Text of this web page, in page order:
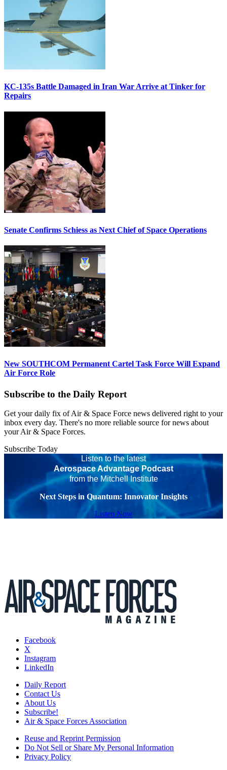
KC-135s Battle Damaged in Iran War Arrive at Tinker for
Repairs
Senate Confirms Schiess as Next Chief of Space Operations
New SOUTHCOM Permanent Cartel Task Force Will Expand
Air Force Role
Subscribe to the Daily Report
Get your daily fix of Air & Space Force news delivered right to your
inbox every day. There's no more reliable source for news about
your Air & Space Forces.
Subscribe Today
Listen to the latest
Aerospace Advantage Podcast
from the Mitchell Institute
Next Steps in Quantum: Innovator Insights
Listen Now
Facebook
X
Instagram
LinkedIn
Daily Report
Contact Us
About Us
Subscribe!
Air & Space Forces Association
Reuse and Reprint Permission
Do Not Sell or Share My Personal Information
Privacy Policy